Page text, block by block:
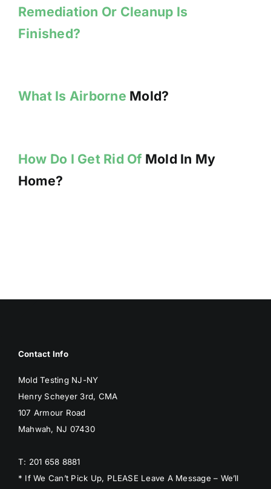
Remediation Or Cleanup Is
Finished?
What Is Airborne Mold?
How Do I Get Rid Of Mold In My
Home?
Contact Info
Mold Testing NJ-NY
Henry Scheyer 3rd, CMA
107 Armour Road
Mahwah, NJ 07430
T: 201 658 8881
* If We Can’t Pick Up, PLEASE Leave A Message – We’ll